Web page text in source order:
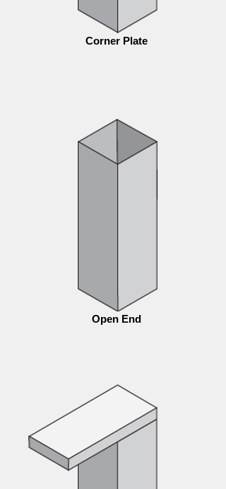
Corner Plate
Open End